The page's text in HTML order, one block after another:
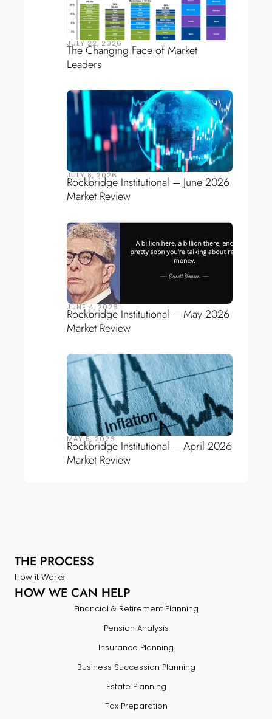
JULY 22, 2026
The Changing Face of Market
Leaders
JULY 8, 2026
Rockbridge Institutional – June 2026
Market Review
JUNE 4, 2026
Rockbridge Institutional – May 2026
Market Review
MAY 5, 2026
Rockbridge Institutional – April 2026
Market Review
THE PROCESS
How it Works
HOW WE CAN HELP
Financial & Retirement Planning
Pension Analysis
Insurance Planning
Business Succession Planning
Estate Planning
Tax Preparation